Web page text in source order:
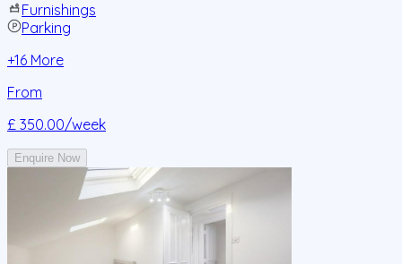
Furnishings
Parking
+16 More
From
£ 350.00/week
Enquire Now